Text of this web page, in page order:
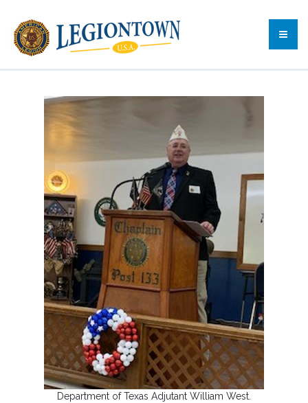
Department of Texas Adjutant William West.